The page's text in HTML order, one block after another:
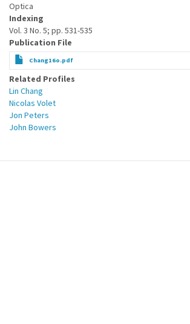
Optica
Indexing
Vol. 3 No. 5; pp. 531-535
Publication File
Chang16o.pdf
Related Profiles
Lin Chang
Nicolas Volet
Jon Peters
John Bowers